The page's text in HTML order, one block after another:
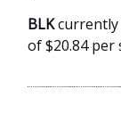
BLKcurrently
of $20.84 per